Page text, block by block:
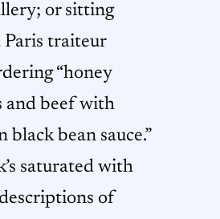
or sitting
Paris traiteur
“honey
and beef with
black bean sauce.”
saturated with
of